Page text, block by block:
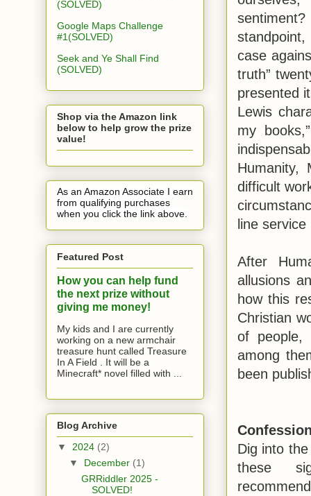
case
truth”
presented
Lewis
my
Humanity,
difficult
line
After
allusions
how this
Christian
of people,
among
been
Dig into
these
(SOLVED)
Google Maps Challenge
#1(SOLVED)
Seek and Ye Shall Find
(SOLVED)
Shop via the Amazon link
below to help grow the prize
value!
As an Amazon Associate I earn
from qualifying purchases
when you click the link above.
Featured Post
How you can help fund
the next prize without
giving me money!
My kids and I are currently
working on a new armchair
treasure hunt called Treasure
In A Field . It will be a
Minecraft* novel filled with ...
Blog Archive
▼ 2024 (2)
▼ December (1)
GRRiddler 2025 -
SOLVED!